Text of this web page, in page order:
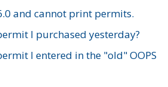
and cannot print permits.
I purchased yesterday?
I entered in the "old" OOPS